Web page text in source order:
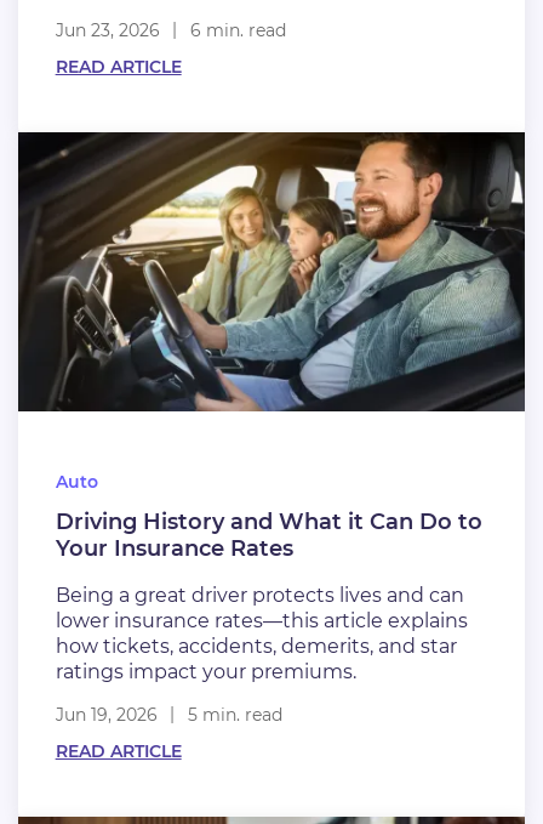
Jun 23, 2026
6 min. read
READ ARTICLE
Auto
Driving History and What it Can Do to
Your Insurance Rates
Being a great driver protects lives and can
lower insurance rates—this article explains
how tickets, accidents, demerits, and star
ratings impact your premiums.
Jun 19, 2026
5 min. read
READ ARTICLE